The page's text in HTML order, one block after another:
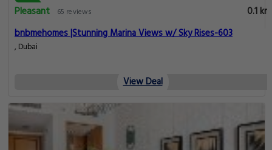
Pleasant
65 reviews
0.1 km
bnbmehomes |Stunning Marina Views w/ Sky Rises-603
, Dubai
View Deal